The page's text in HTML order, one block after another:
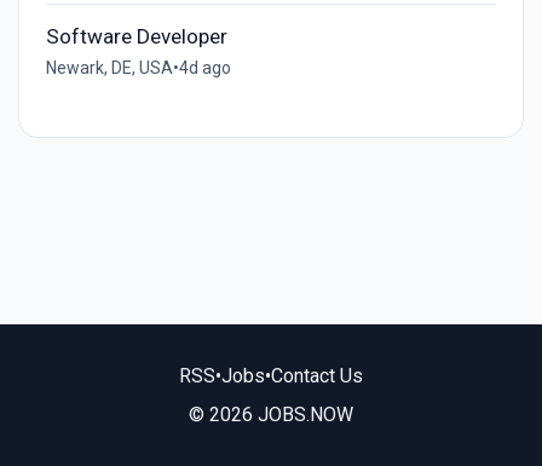
Software Developer
Newark, DE, USA•4d ago
RSS•Jobs•Contact Us
© 2026 JOBS.NOW